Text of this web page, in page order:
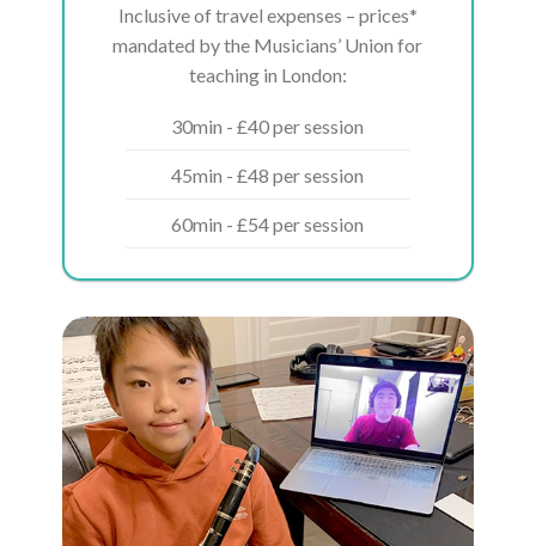
Inclusive of travel expenses – prices*
mandated by the Musicians’ Union for
teaching in London:
30min - £40 per session
45min - £48 per session
60min - £54 per session